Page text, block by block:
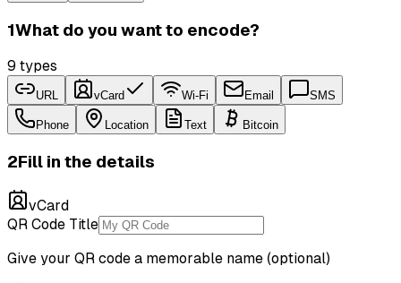
1What do you want to encode?
9 types
URL vCard Wi-Fi Email SMS
Phone Location Text Bitcoin
2Fill in the details
vCard
QR Code Title
Give your QR code a memorable name (optional)